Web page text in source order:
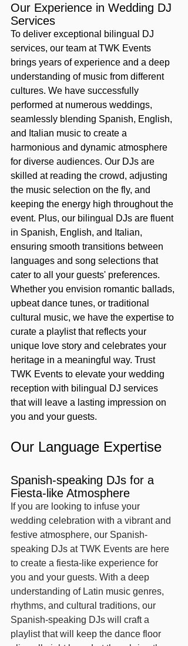
Our Experience in Wedding DJ
Services
To deliver exceptional bilingual DJ
services, our team at TWK Events
brings years of experience and a deep
understanding of music from different
cultures. We have successfully
performed at numerous weddings,
seamlessly blending Spanish, English,
and Italian music to create a
harmonious and dynamic atmosphere
for diverse audiences. Our DJs are
skilled at reading the crowd, adjusting
the music selection on the fly, and
keeping the energy high throughout the
event. Plus, our bilingual DJs are fluent
in Spanish, English, and Italian,
ensuring smooth transitions between
languages and song selections that
cater to all your guests' preferences.
Whether you envision romantic ballads,
upbeat dance tunes, or traditional
cultural music, we have the expertise to
curate a playlist that reflects your
unique love story and celebrates your
heritage in a meaningful way. Trust
TWK Events to elevate your wedding
reception with bilingual DJ services
that will leave a lasting impression on
you and your guests.
Our Language Expertise
Spanish-speaking DJs for a
Fiesta-like Atmosphere
If you are looking to infuse your
wedding celebration with a vibrant and
festive atmosphere, our Spanish-
speaking DJs at TWK Events are here
to create a fiesta-like experience for
you and your guests. With a deep
understanding of Latin music genres,
rhythms, and cultural traditions, our
Spanish-speaking DJs will craft a
playlist that will keep the dance floor